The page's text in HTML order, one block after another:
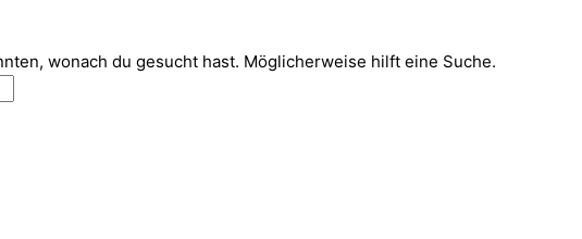
wonach du gesucht hast. Möglicherweise hilft eine Suche.